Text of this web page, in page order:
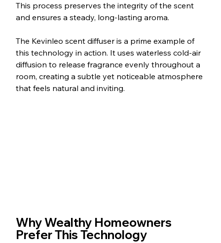
This process preserves the integrity of the scent
and ensures a steady, long-lasting aroma.
The Kevinleo scent diffuser is a prime example of
this technology in action. It uses waterless cold-air
diffusion to release fragrance evenly throughout a
room, creating a subtle yet noticeable atmosphere
that feels natural and inviting.
Why Wealthy Homeowners
Prefer This Technology